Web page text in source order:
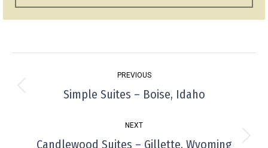
navigation
PREVIOUS
Previous
Simple Suites – Boise, Idaho
NEXT
Next
Candlewood Suites – Gillette, Wyoming